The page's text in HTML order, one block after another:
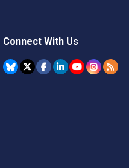
Connect With Us